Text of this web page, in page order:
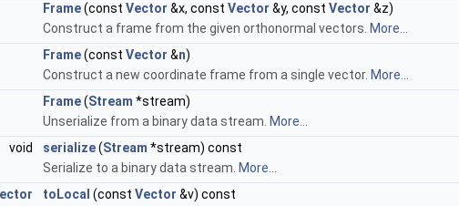
Frame(const Vector &x, const Vector &y, const Vector &z)
Construct a frame from the given orthonormal vectors. More...
Frame(const Vector &n)
Construct a new coordinate frame from a single vector. More...
Frame(Stream *stream)
Unserialize from a binary data stream. More...
void
serialize(Stream *stream) const
Serialize to a binary data stream. More...
toLocal (const Vector &v) const